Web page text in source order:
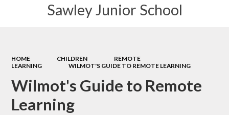
Sawley Junior School
HOME CHILDREN
REMOTE
LEARNING
WILMOT'S GUIDE TO REMOTE LEARNING
Wilmot's Guide to Remote
Learning